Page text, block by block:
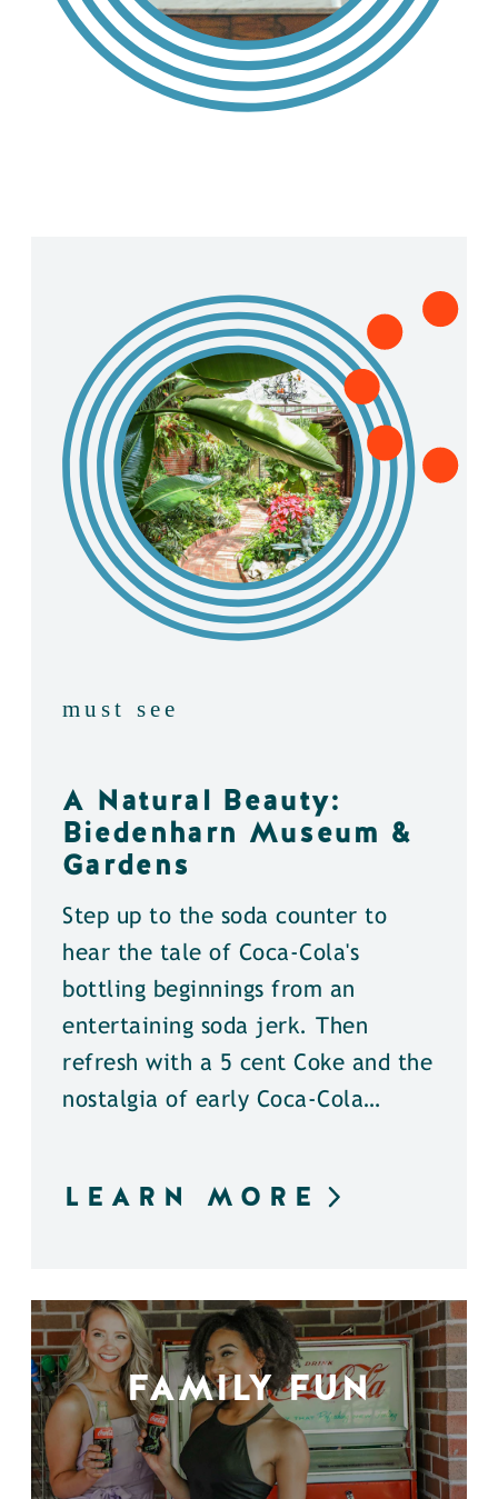
must see
A Natural Beauty:
Biedenharn Museum &
Gardens
Step up to the soda counter to
hear the tale of Coca-Cola's
bottling beginnings from an
entertaining soda jerk. Then
refresh with a 5 cent Coke and the
nostalgia of early Coca-Cola…
LEARN MORE
FAMILY FUN